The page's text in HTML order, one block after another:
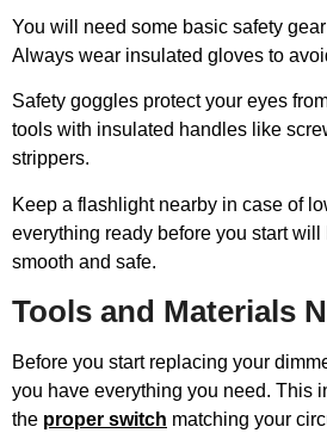
You will need some basic safety
Always wear insulated gloves to
Safety goggles protect your eyes
tools with insulated handles like
strippers.
Keep a flashlight nearby in case of
everything ready before you start
smooth and safe.
Tools and Materials
Before you start replacing your
you have everything you need. This
the proper switch matching your